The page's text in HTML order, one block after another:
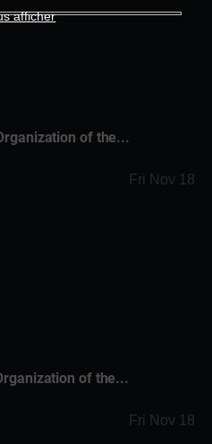
afficher
of the...
Fri Nov 18
of the...
Fri Nov 18